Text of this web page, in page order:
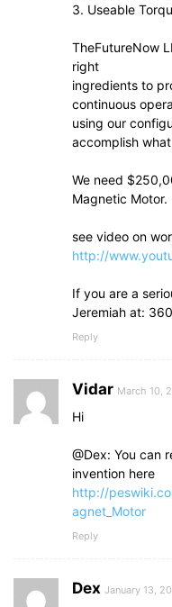
3. Useable
TheFutureNow
right
ingredients to
continuous
using our
accomplish
We need
Magnetic Motor.
see video on
http://
If you are a
Jeremiah at:
Reply
Vidar March 10,
Hi
@Dex: You can
invention here
http://
agnet_Motor
Reply
Dex January 13,